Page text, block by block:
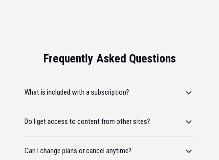
Frequently Asked Questions
What is included with a subscription?
Do I get access to content from other sites?
Can I change plans or cancel anytime?